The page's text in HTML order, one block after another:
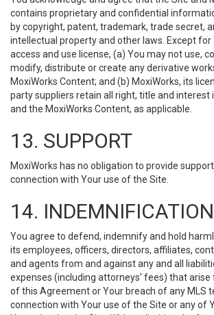
contains proprietary and confidential
by copyright, patent, trademark, trade secret,
intellectual property and other laws. Except for
access and use license, (a) You may not use,
modify, distribute or create any derivative
MoxiWorks Content; and (b) MoxiWorks, its
party suppliers retain all right, title and interest
and the MoxiWorks Content, as applicable.
13. SUPPORT
MoxiWorks has no obligation to provide
connection with Your use of the Site.
14. INDEMNIFICATION
You agree to defend, indemnify and hold
its employees, officers, directors, affiliates,
and agents from and against any and all
expenses (including attorneys’ fees) that
of this Agreement or Your breach of any MLS
connection with Your use of the Site or any of